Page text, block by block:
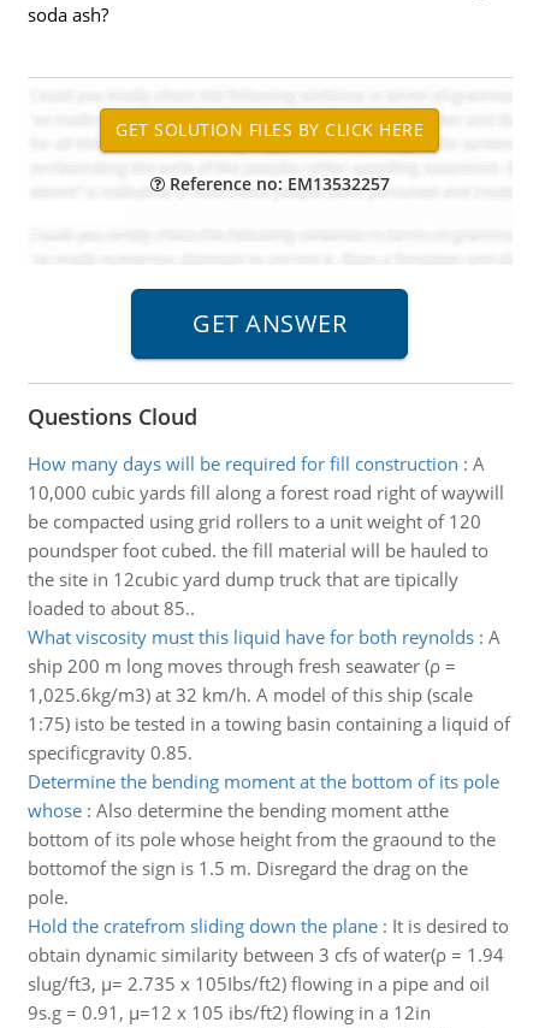
soda ash?
Reference no: EM13532257
Questions Cloud
How many days will be required for fill construction : A
10,000 cubic yards fill along a forest road right of waywill
be compacted using grid rollers to a unit weight of 120
poundsper foot cubed. the fill material will be hauled to
the site in 12cubic yard dump truck that are tipically
loaded to about 85..
What viscosity must this liquid have for both reynolds: A
ship 200 m long moves through fresh seawater (ρ =
1,025.6kg/m3) at 32 km/h. A model of this ship (scale
1:75) isto be tested in a towing basin containing a liquid of
specificgravity 0.85.
Determine the bending moment at the bottom of its pole
whose: Also determine the bending moment atthe
bottom of its pole whose height from the graound to the
bottomof the sign is 1.5 m. Disregard the drag on the
pole.
Hold the cratefrom sliding down the plane: It is desired to
obtain dynamic similarity between 3 cfs of water(ρ = 1.94
slug/ft3, μ= 2.735 x 105Ibs/ft2) flowing in a pipe and oil
9s.g = 0.91, μ=12 x 105 ibs/ft2) flowing in a 12in